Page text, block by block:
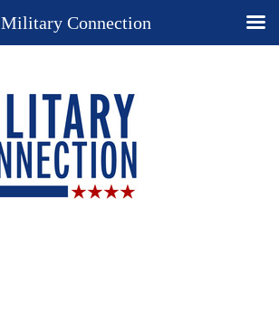
Military Connection